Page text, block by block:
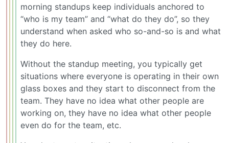
morning standups keep individuals anchored to
“who is my team” and “what do they do”, so they
understand when asked who so-and-so is and what
they do here.
Without the standup meeting, you typically get
situations where everyone is operating in their own
glass boxes and they start to disconnect from the
team. They have no idea what other people are
working on, they have no idea what other people
even do for the team, etc.